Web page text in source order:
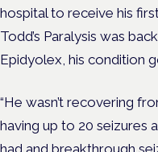
hospital to receive his
Todd’s Paralysis was
Epidyolex, his condition
“He wasn’t recovering
having up to 20 seizures
had and breakthrough